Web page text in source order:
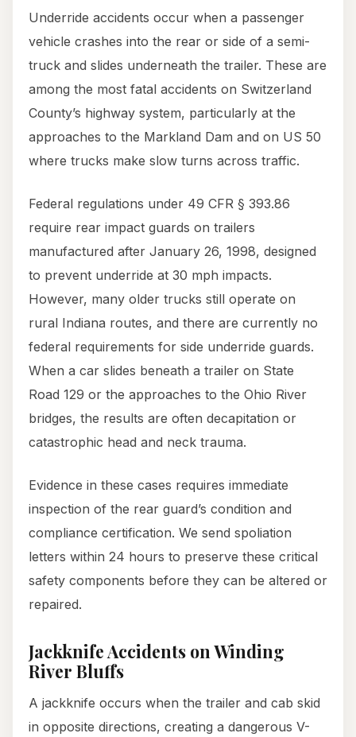
Underride accidents occur when a passenger
vehicle crashes into the rear or side of a semi-
truck and slides underneath the trailer. These are
among the most fatal accidents on Switzerland
County’s highway system, particularly at the
approaches to the Markland Dam and on US 50
where trucks make slow turns across traffic.
Federal regulations under 49 CFR § 393.86
require rear impact guards on trailers
manufactured after January 26, 1998, designed
to prevent underride at 30 mph impacts.
However, many older trucks still operate on
rural Indiana routes, and there are currently no
federal requirements for side underride guards.
When a car slides beneath a trailer on State
Road 129 or the approaches to the Ohio River
bridges, the results are often decapitation or
catastrophic head and neck trauma.
Evidence in these cases requires immediate
inspection of the rear guard’s condition and
compliance certification. We send spoliation
letters within 24 hours to preserve these critical
safety components before they can be altered or
repaired.
Jackknife Accidents on Winding
River Bluffs
A jackknife occurs when the trailer and cab skid
in opposite directions, creating a dangerous V-